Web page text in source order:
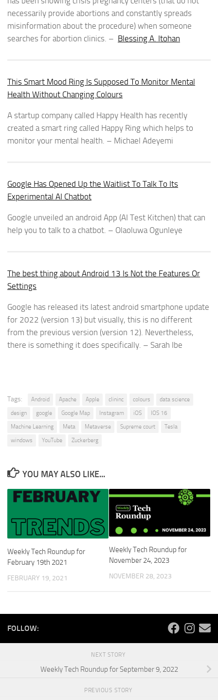
necessarily provide abortions and constantly spreads
misinformation about the procedure) when someone
searches for abortion clinics. – Blessing A. Itohan
This Smart Mood Ring Is Supposed To Monitor Mental
Health Without Changing Colours
A startup company called Happy Health has recently
created a smart ring called Happy Ring which helps to
monitor your mental health. – Michael Adeyemi
Google Has Opened Up the Waitlist To Talk To Its
Experimental AI Chatbot
Google unveiled an android App (AI Test Kitchen) that can
help you to talk to a chatbot. – Olaoluwa Ogunleye
The best thing about Android 13 Is Not the Features Or
Settings
Google has released its latest android smartphone update
for 2022 (version 13) but visually, this is no different
from the previous version (version 12). Nevertheless,
there is something it does specifically. – Sarah Ibe
Tags: Android Apache Apple clininc colours
data science
design
google Google Map Instagram iOS
IOS 16
Machine Learning
Meta Metaverse Supreme court
Tesla
windows
YouTube Zuckerberg
YOU MAY ALSO LIKE...
Weekly Tech Roundup for
February 19th 2021
FEBRUARY 19, 2021
Weekly Tech Roundup for
November 24, 2023
NOVEMBER 28, 2023
FOLLOW:
NEXT STORY
Weekly Tech Roundup for September 9, 2022
PREVIOUS STORY